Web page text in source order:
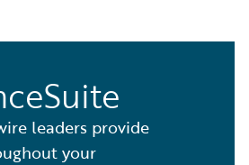
leaders provide
your